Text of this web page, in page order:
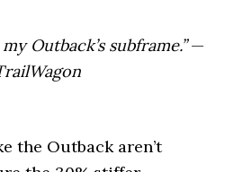
Outback’s subframe.”—
the Outback aren’t